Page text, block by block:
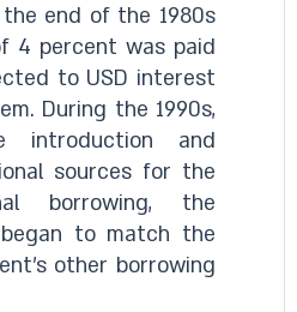
end of the 1980s
4 percent was paid
to USD interest
During the 1990s,
introduction and
sources for the
borrowing, the
to match the
other borrowing